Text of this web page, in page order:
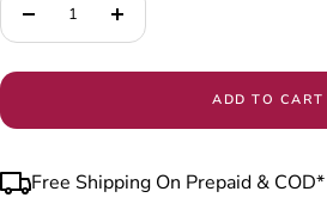
Decrease
Increase
ADD TO CART
Free Shipping On Prepaid & COD*